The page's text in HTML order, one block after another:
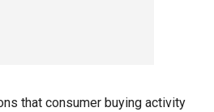
that consumer buying activity